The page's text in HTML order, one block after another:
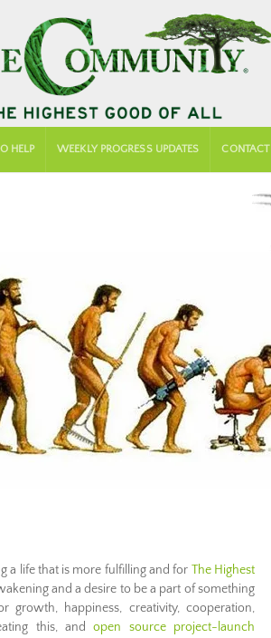
HELP WEEKLY PROGRESS UPDATES CONTACT
a life that is more fulfilling and for The Highest
and a desire to be a part of something
growth, happiness, creativity, cooperation,
this, andopen source project-launch